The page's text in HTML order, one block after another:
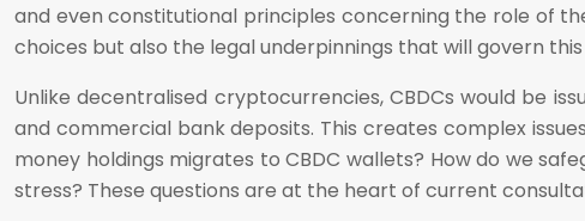
and even constitutional principles concerning the role of
choices but also the legal underpinnings that will govern
Unlike decentralised cryptocurrencies, CBDCs would be
and commercial bank deposits. This creates complex
money holdings migrates to CBDC wallets? How do we
stress? These questions are at the heart of current